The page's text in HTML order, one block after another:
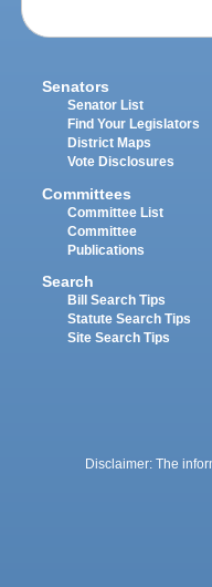
Senators
Senator List
Find Your Legislators
District Maps
Vote Disclosures
Committees
Committee List
Committee
Publications
Search
Bill Search Tips
Statute Search Tips
Site Search Tips
Disclaimer: The